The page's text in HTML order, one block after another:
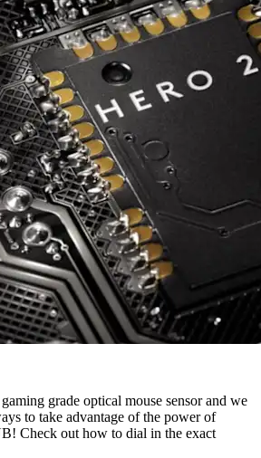
grade optical mouse sensor and we
to take advantage of the power of
Check out how to dial in the exact